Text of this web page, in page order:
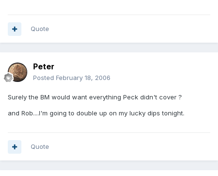
Quote
Peter
Posted February 18, 2006
Surely the BM would want everything Peck didn't cover ?
and Rob....I'm going to double up on my lucky dips tonight.
Quote